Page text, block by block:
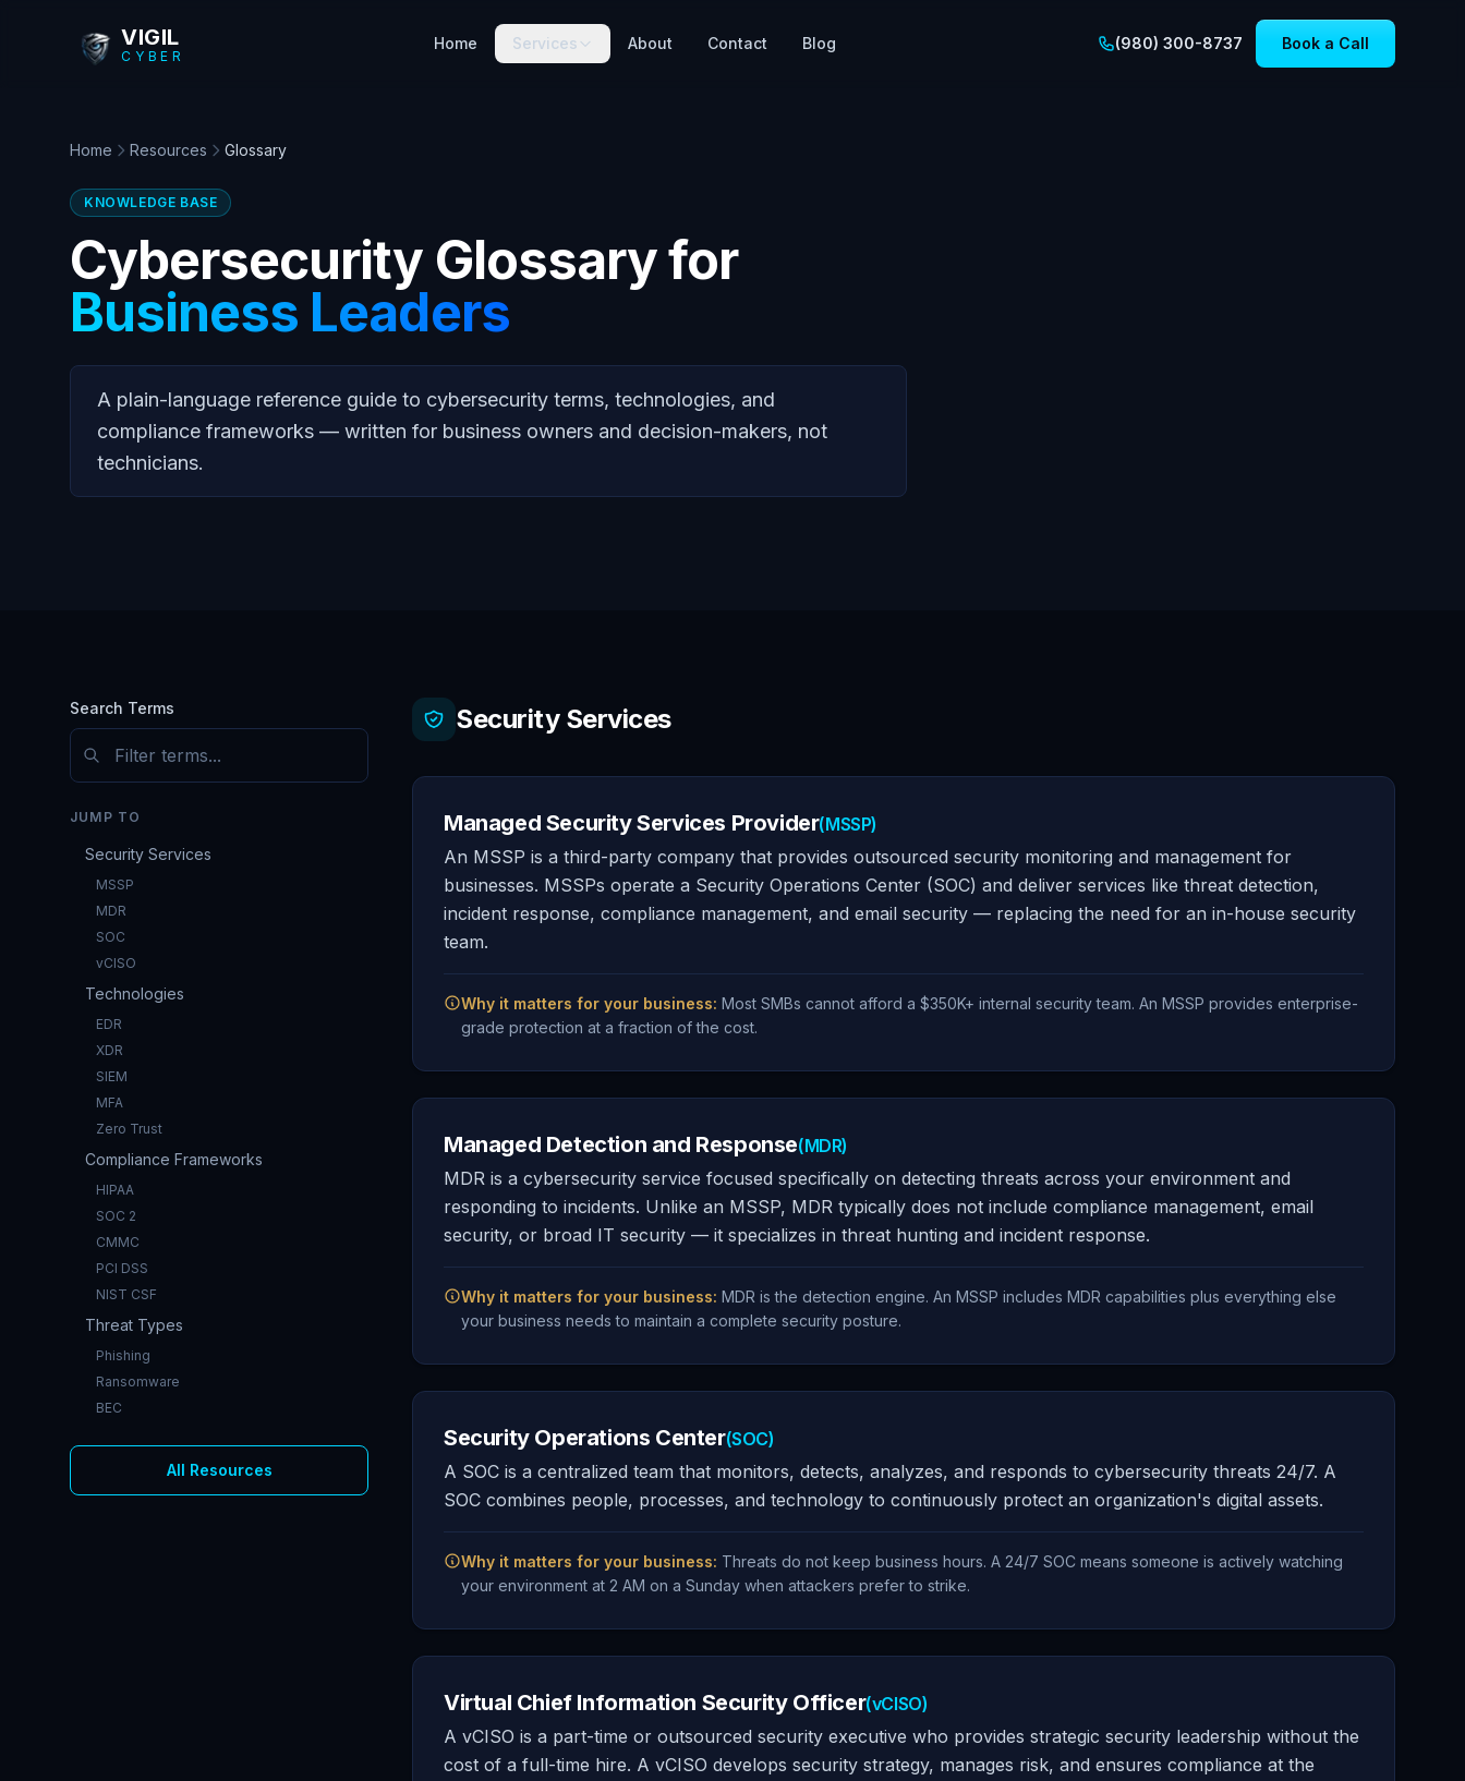
VIGIL
CYBER
Home Services About Contact Blog (980) 300-8737 Book a Call
Home Resources Glossary
KNOWLEDGE BASE
Cybersecurity Glossary for
Business Leaders
A plain-language reference guide to cybersecurity terms, technologies, and
compliance frameworks — written for business owners and decision-makers, not
technicians.
Search Terms
JUMP TO
Security Services
MSSP
MDR
SOC
vCISO
Technologies
EDR
XDR
SIEM
MFA
Zero Trust
Compliance Frameworks
HIPAA
SOC 2
CMMC
PCI DSS
NIST CSF
Threat Types
Phishing
Ransomware
BEC
All Resources
Security Services
Managed Security Services Provider(MSSP)
An MSSP is a third-party company that provides outsourced security monitoring and management for
businesses. MSSPs operate a Security Operations Center (SOC) and deliver services like threat detection,
incident response, compliance management, and email security — replacing the need for an in-house security
team.
Why it matters for your business: Most SMBs cannot afford a $350K+ internal security team. An MSSP provides enterprise-
grade protection at a fraction of the cost.
Managed Detection and Response(MDR)
MDR is a cybersecurity service focused specifically on detecting threats across your environment and
responding to incidents. Unlike an MSSP, MDR typically does not include compliance management, email
security, or broad IT security — it specializes in threat hunting and incident response.
Why it matters for your business: MDR is the detection engine. An MSSP includes MDR capabilities plus everything else
your business needs to maintain a complete security posture.
Security Operations Center(SOC)
A SOC is a centralized team that monitors, detects, analyzes, and responds to cybersecurity threats 24/7. A
SOC combines people, processes, and technology to continuously protect an organization's digital assets.
Why it matters for your business: Threats do not keep business hours. A 24/7 SOC means someone is actively watching
your environment at 2 AM on a Sunday when attackers prefer to strike.
Virtual Chief Information Security Officer(vCISO)
A vCISO is a part-time or outsourced security executive who provides strategic security leadership without the
cost of a full-time hire. A vCISO develops security strategy, manages risk, and ensures compliance at the